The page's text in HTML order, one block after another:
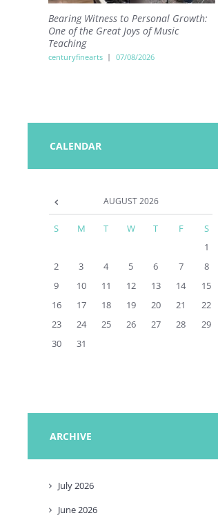
Bearing Witness to Personal Growth:
One of the Great Joys of Music
Teaching
centuryfinearts 07/08/2026
CALENDAR
AUGUST2026
S M T W T F
S
1
2
3 4 5 6 7
8
9
10 11 12 13 14
15
16
17 18 19 20 21
22
23
24 25 26 27 28
29
30
31
ARCHIVE
July2026
June2026